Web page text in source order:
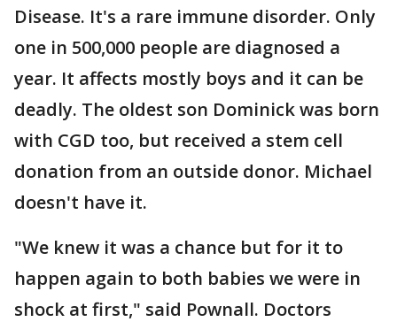
Disease. It's a rare immune disorder. Only
one in 500,000 people are diagnosed a
year. It affects mostly boys and it can be
deadly. The oldest son Dominick was born
with CGD too, but received a stem cell
donation from an outside donor. Michael
doesn't have it.
"We knew it was a chance but for it to
happen again to both babies we were in
shock at first," said Pownall. Doctors